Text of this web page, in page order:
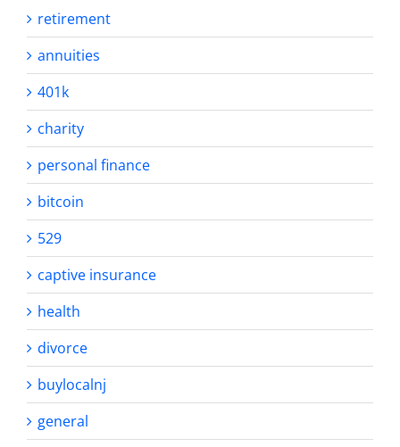
retirement
annuities
401k
charity
personal finance
bitcoin
529
captive insurance
health
divorce
buylocalnj
general